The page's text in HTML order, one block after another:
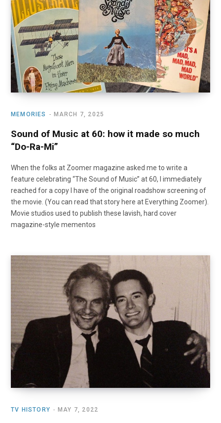
k
r
)
r
a
m
e
MEMORIES MARCH 7, 2025
Sound of Music at 60: how it made so much
“Do-Ra-Mi”
When the folks at Zoomer magazine asked me to write a
feature celebrating “The Sound of Music” at 60, I immediately
reached for a copy I have of the original roadshow screening of
the movie. (You can read that story here at Everything Zoomer).
Movie studios used to publish these lavish, hard cover
magazine-style mementos
TV HISTORY MAY 7, 2022